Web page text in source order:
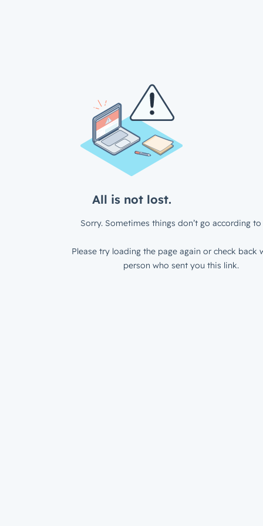
All is not lost.
Sorry. Sometimes things don’t go according to
Please try loading the page again or check back
person who sent you this link.